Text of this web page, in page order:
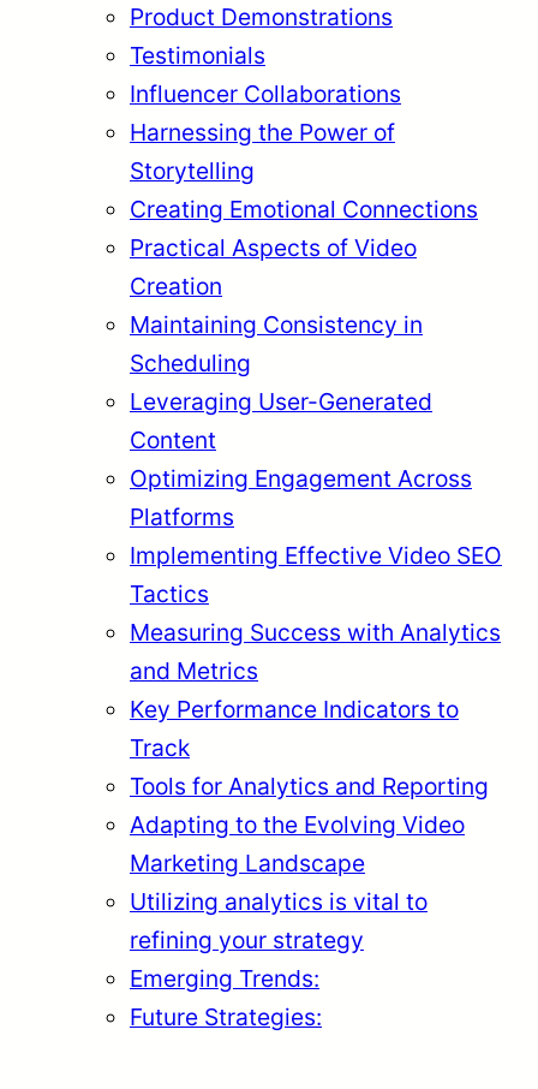
Product Demonstrations
Testimonials
Influencer Collaborations
Harnessing the Power of
Storytelling
Creating Emotional Connections
Practical Aspects of Video
Creation
Maintaining Consistency in
Scheduling
Leveraging User-Generated
Content
Optimizing Engagement Across
Platforms
Implementing Effective Video SEO
Tactics
Measuring Success with Analytics
and Metrics
Key Performance Indicators to
Track
Tools for Analytics and Reporting
Adapting to the Evolving Video
Marketing Landscape
Utilizing analytics is vital to
refining your strategy
Emerging Trends:
Future Strategies: